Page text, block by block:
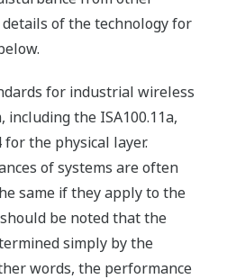
of the technology for
for industrial wireless
including the ISA100.11a,
for the physical layer.
of systems are often
same if they apply to the
be noted that the
simply by the
words, the performance